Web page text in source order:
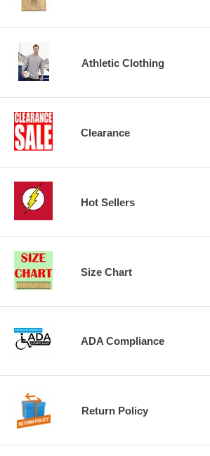
Athletic Clothing
Clearance
Hot Sellers
Size Chart
ADA Compliance
Return Policy